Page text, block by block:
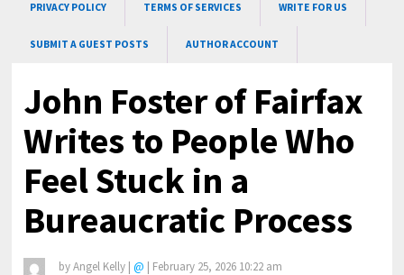
PRIVACY POLICY TERMS OF SERVICES WRITE FOR US
SUBMIT A GUEST POSTS AUTHOR ACCOUNT
John Foster of Fairfax
Writes to People Who
Feel Stuck in a
Bureaucratic Process
byAngel Kelly | @ | February 25, 2026 10:22 am